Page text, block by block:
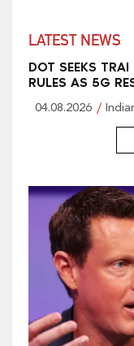
LATEST NEWS
DOT SEEKS
RULES AS 5G
04.08.2026